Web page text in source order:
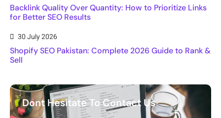
Backlink Quality Over Quantity: How to Prioritize Links
for Better SEO Results
30 July 2026
Shopify SEO Pakistan: Complete 2026 Guide to Rank &
Sell
Dont Hesitate To Contact Us